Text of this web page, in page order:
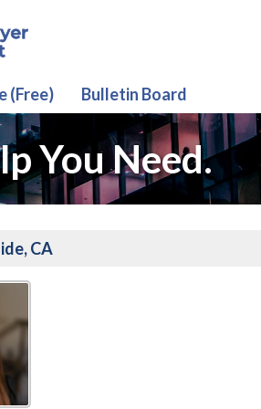
(Free) Bulletin Board
You Need.
CA